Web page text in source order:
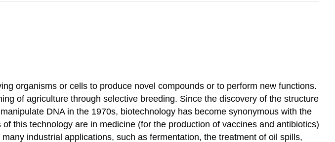
organisms or cells to produce novel compounds or to perform new functions.
of agriculture through selective breeding. Since the discovery of the structure
DNA in the 1970s, biotechnology has become synonymous with the
this technology are in medicine (for the production of vaccines and antibiotics)
industrial applications, such as fermentation, the treatment of oil spills,